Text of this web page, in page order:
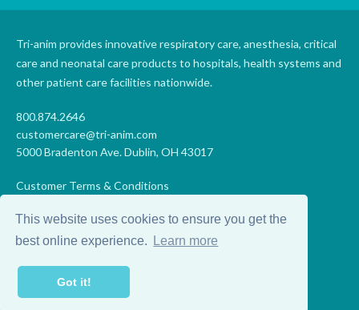
This website uses cookies to ensure you get the
best online experience.
Learn more
Got it!
Tri-anim provides innovative respiratory care, anesthesia, critical
care and neonatal care products to hospitals, health systems and
other patient care facilities nationwide.
800.874.2646
customercare@tri-anim.com
5000 Bradenton Ave. Dublin, OH 43017
Customer Terms & Conditions
Code of Conduct
Supplier Code of Conduct
Accessibility Statement